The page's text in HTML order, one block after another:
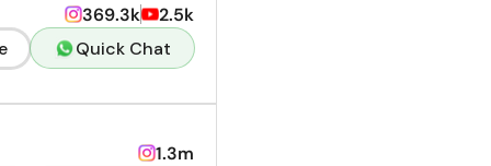
369.3k
2.5k
Quick Chat
1.3m